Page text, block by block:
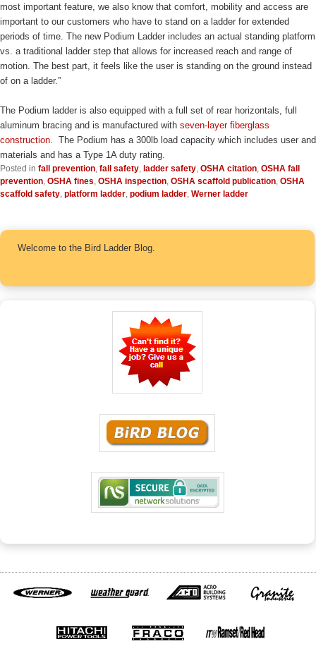
most important feature, we also know that comfort, mobility and access are
important to our customers who have to stand on a ladder for extended
periods of time. The new Podium Ladder includes an actual standing platform
vs. a traditional ladder step that allows for increased reach and range of
motion. The best part, it feels like the user is standing on the ground instead
of on a ladder.”
The Podium ladder is also equipped with a full set of rear horizontals, full
aluminum bracing and is manufactured with seven-layer fiberglass
construction. The Podium has a 300lb load capacity which includes user and
materials and has a Type 1A duty rating.
Posted in fall prevention, fall safety, ladder safety, OSHA citation, OSHA fall
prevention, OSHA fines, OSHA inspection, OSHA scaffold publication, OSHA
scaffold safety, platform ladder, podium ladder, Werner ladder
Welcome to the Bird Ladder Blog.